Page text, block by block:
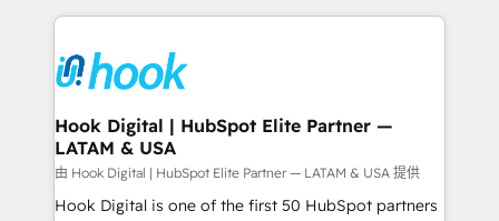
and sales ops at mid-market companies ready to
move beyond spreadsheets into unified systems
experience with CRM, Marketing, Sales & Service
Own back-end developers - Complex data
migrations (e.g. Salesforce, MS Dynamics, Perfect
View, SuperOffice) - Custom integrations (e.g. MS
Business Central, Navision, AX, SAP, Exact, AFAS) We
focus on growing B2B companies in the SME sector
such as manufacturing, SaaS, business services and
Hook Digital | HubSpot Elite Partner —
LATAM & USA
由 Hook Digital | HubSpot Elite Partner — LATAM & USA 提供
Hook Digital is one of the first 50 HubSpot partners